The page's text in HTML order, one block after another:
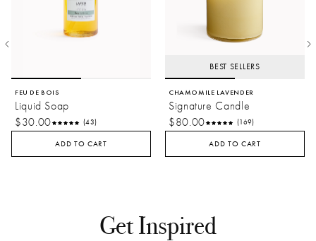
FEU DE BOIS
Liquid Soap
$30.00
(43)
ADD TO CART
BEST SELLERS
CHAMOMILE LAVENDER
Signature Candle
$80.00
(169)
ADD TO CART
Get Inspired